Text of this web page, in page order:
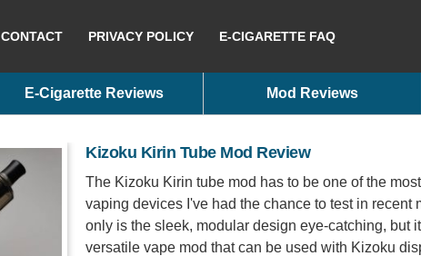
CONTACT PRIVACY POLICY E-CIGARETTE FAQ
E-Cigarette Reviews Mod Reviews
Kizoku Kirin Tube Mod Review
The Kizoku Kirin tube mod has to be one of the
vaping devices I've had the chance to test in recent
only is the sleek, modular design eye-catching, but
versatile vape mod that can be used with Kizoku